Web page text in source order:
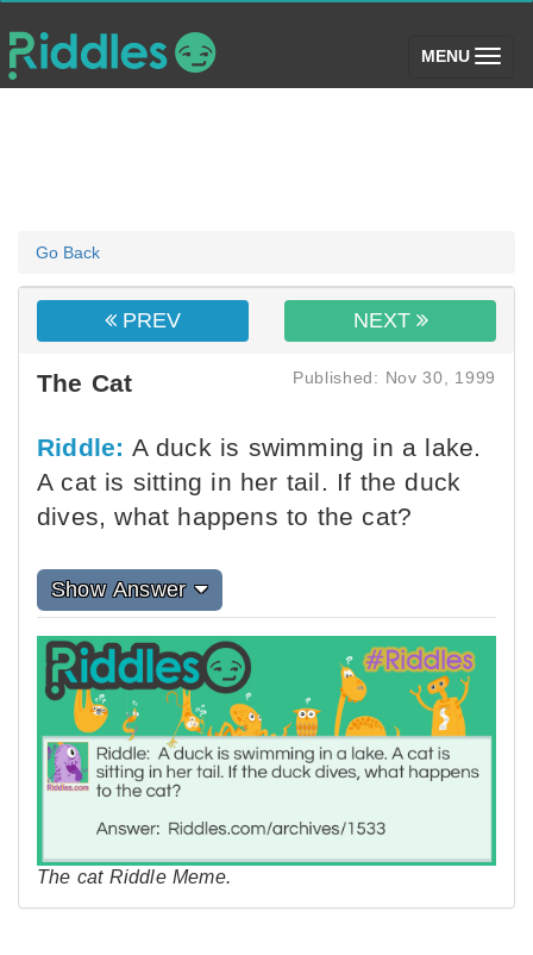
MENU (toggle)
Go Back
PREV NEXT
The Cat Published: Nov 30, 1999
Riddle: A duck is swimming in a lake.
A cat is sitting in her tail. If the duck
dives, what happens to the cat?
Show Answer
The cat Riddle Meme.